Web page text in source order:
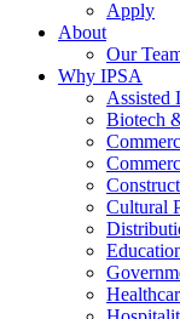
Apply
About
Our
Why IPSA
Assisted
Biotech
Cultural